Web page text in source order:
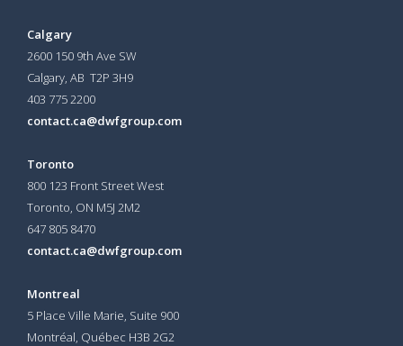
Calgary
2600 150 9th Ave SW
Calgary, AB T2P 3H9
403 775 2200
contact.ca@dwfgroup.com
Toronto
800 123 Front Street West
Toronto, ON M5J 2M2
647 805 8470
contact.ca@dwfgroup.com
Montreal
5 Place Ville Marie, Suite 900
Montréal, Québec H3B 2G2